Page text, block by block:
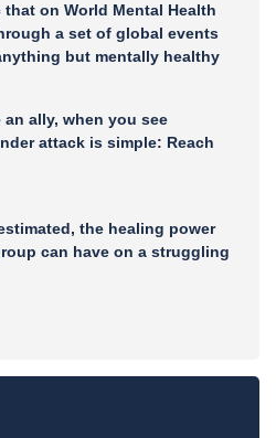
that on World Mental Health
a set of global events
but mentally healthy
ally, when you see
attack is simple: Reach
the healing power
can have on a struggling